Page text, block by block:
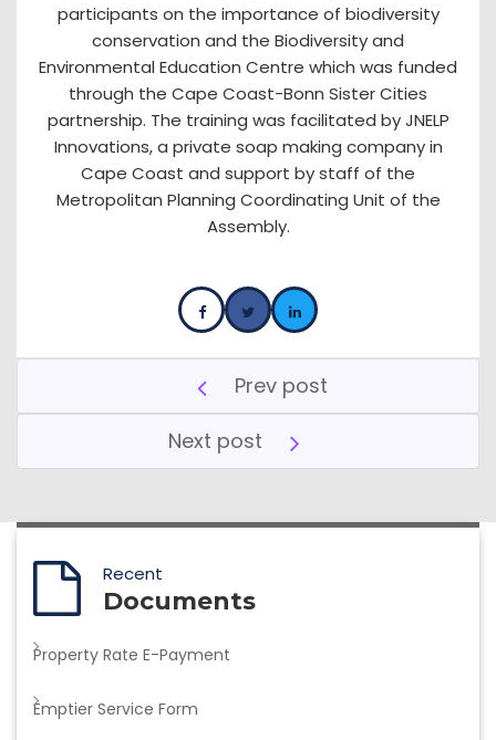
participants on the importance of biodiversity
conservation and the Biodiversity and
Environmental Education Centre which was funded
through the Cape Coast-Bonn Sister Cities
partnership. The training was facilitated by JNELP
Innovations, a private soap making company in
Cape Coast and support by staff of the
Metropolitan Planning Coordinating Unit of the
Assembly.
Prev post
Next post
Recent
Documents
Property Rate E-Payment
Emptier Service Form